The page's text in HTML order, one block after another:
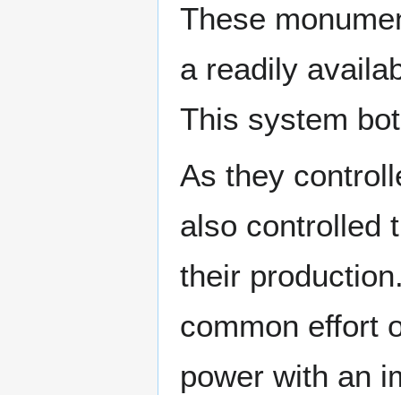
These
a readily
This system
As they
also controlled
their
common effort
power with an